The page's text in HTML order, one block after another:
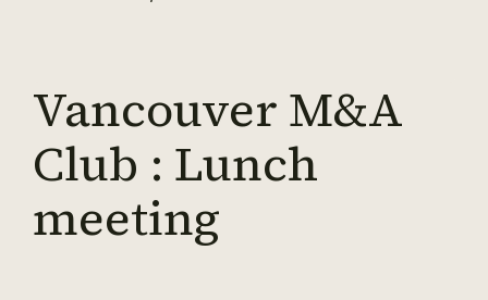
Vancouver M&A
Club : Lunch
meeting